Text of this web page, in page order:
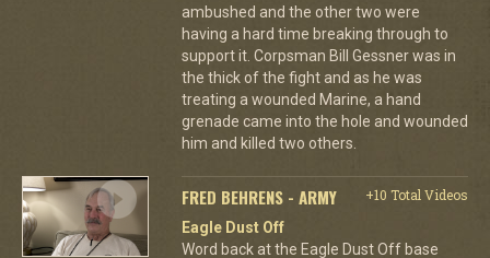
ambushed and the other two were
having a hard time breaking through to
support it. Corpsman Bill Gessner was in
the thick of the fight and as he was
treating a wounded Marine, a hand
grenade came into the hole and wounded
him and killed two others.
FRED BEHRENS - ARMY
+10 Total Videos
Eagle Dust Off
Word back at the Eagle Dust Off base